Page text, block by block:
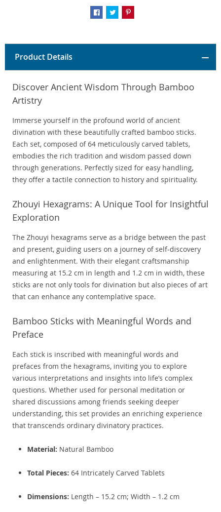
Product Details
Discover Ancient Wisdom Through Bamboo
Artistry
Immerse yourself in the profound world of ancient
divination with these beautifully crafted bamboo sticks.
Each set, composed of 64 meticulously carved tablets,
embodies the rich tradition and wisdom passed down
through generations. Perfectly sized for easy handling,
they offer a tactile connection to history and spirituality.
Zhouyi Hexagrams: A Unique Tool for Insightful
Exploration
The Zhouyi hexagrams serve as a bridge between the past
and present, guiding users on a journey of self-discovery
and enlightenment. With their elegant craftsmanship
measuring at 15.2 cm in length and 1.2 cm in width, these
sticks are not only tools for divination but also pieces of art
that can enhance any contemplative space.
Bamboo Sticks with Meaningful Words and
Preface
Each stick is inscribed with meaningful words and
prefaces from the hexagrams, inviting you to explore
various interpretations and insights into life’s complex
questions. Whether used for personal meditation or
shared discussions among friends seeking deeper
understanding, this set provides an enriching experience
that transcends ordinary divinatory practices.
Material: Natural Bamboo
Total Pieces: 64 Intricately Carved Tablets
Dimensions: Length – 15.2 cm; Width – 1.2 cm